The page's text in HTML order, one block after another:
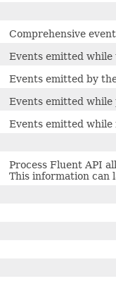
Comprehensive
Events emitted while
Events emitted by
Events emitted while
Events emitted
Process Fluent API
This information can